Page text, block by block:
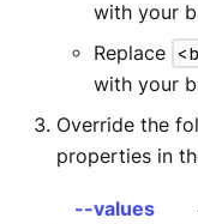
with your
Replace
with your
Override the
properties in
--values